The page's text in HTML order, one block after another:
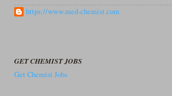
https://www.med-chemist.com
GET CHEMIST JOBS
Get Chemist Jobs